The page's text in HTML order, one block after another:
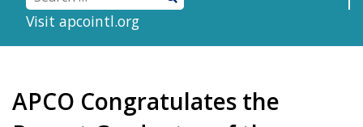
Visit apcointl.org
APCO Congratulates the